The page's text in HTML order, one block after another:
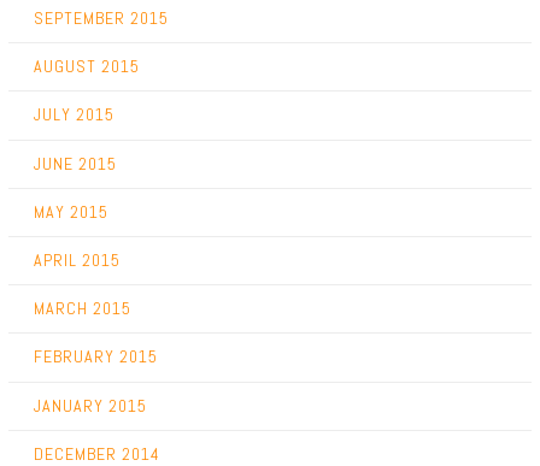
SEPTEMBER 2015
AUGUST 2015
JULY 2015
JUNE 2015
MAY 2015
APRIL 2015
MARCH 2015
FEBRUARY 2015
JANUARY 2015
DECEMBER 2014